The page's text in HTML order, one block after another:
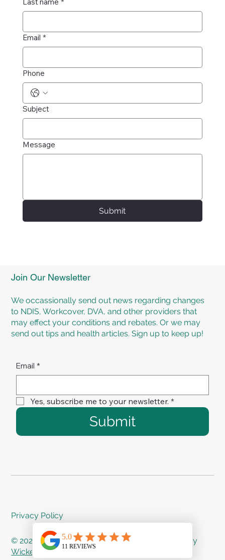
Email *
Phone
Subject
Message
Submit
Join Our Newsletter
We occassionally send out news regarding changes
to NDIS, Workcover, DVA, and other providers that
may effect your conditions and rebates. Or we may
send out tips and health articles. Sign up to keep up!
Email *
Yes, subscribe me to your newsletter. *
Submit
Privacy Policy
© 2024 Treat Me Right Rehab - Proudly created by
Wicked Web